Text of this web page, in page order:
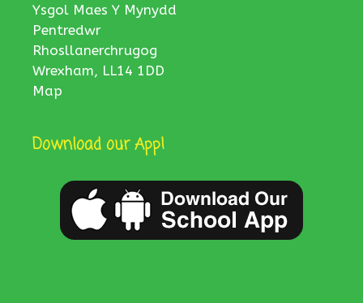
Ysgol Maes Y Mynydd
Pentredwr
Rhosllanerchrugog
Wrexham, LL14 1DD
Map
Download our App!